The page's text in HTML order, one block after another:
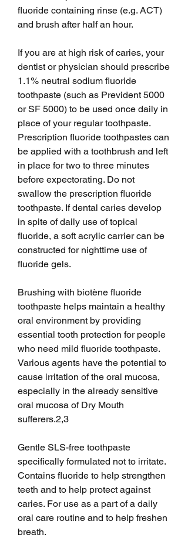
fluoride containing rinse (e.g. ACT)
and brush after half an hour.
If you are at high risk of caries, your
dentist or physician should prescribe
1.1% neutral sodium fluoride
toothpaste (such as Prevident 5000
or SF 5000) to be used once daily in
place of your regular toothpaste.
Prescription fluoride toothpastes can
be applied with a toothbrush and left
in place for two to three minutes
before expectorating. Do not
swallow the prescription fluoride
toothpaste. If dental caries develop
in spite of daily use of topical
fluoride, a soft acrylic carrier can be
constructed for nighttime use of
fluoride gels.
Brushing with biotène fluoride
toothpaste helps maintain a healthy
oral environment by providing
essential tooth protection for people
who need mild fluoride toothpaste.
Various agents have the potential to
cause irritation of the oral mucosa,
especially in the already sensitive
oral mucosa of Dry Mouth
sufferers.2,3
Gentle SLS-free toothpaste
specifically formulated not to irritate.
Contains fluoride to help strengthen
teeth and to help protect against
caries. For use as a part of a daily
oral care routine and to help freshen
breath.